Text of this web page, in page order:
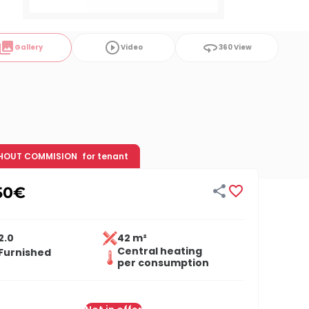
collections Gallery play_circle_outlineVideo 360360 View
€  
COMMISION for tenant
42 m²
Central heating
per consumption